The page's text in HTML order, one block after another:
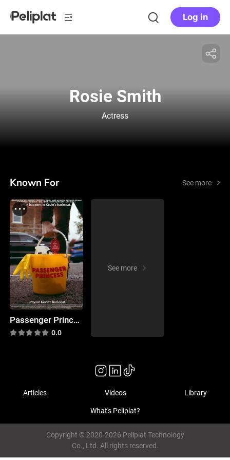
Log in
Rosie Smith
Actress
Known For See more
Passenger Princess
0.0
See more
Articles Videos Library
What's Peliplat?
Copyright © 2020-2026 Peliplat Technology
Co., Ltd. All rights reserved.